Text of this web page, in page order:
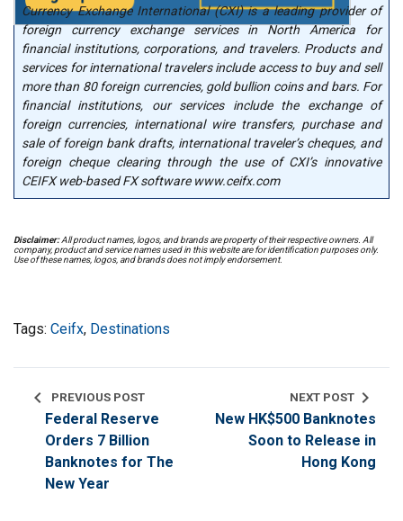
Currency Exchange International (CXI) is a leading provider of
foreign currency exchange services in North America for
financial institutions, corporations, and travelers. Products and
services for international travelers include access to buy and sell
more than 80 foreign currencies, gold bullion coins and bars. For
financial institutions, our services include the exchange of
foreign currencies, international wire transfers, purchase and
sale of foreign bank drafts, international traveler’s cheques, and
foreign cheque clearing through the use of CXI’s innovative
CEIFX web-based FX software www.ceifx.com
Disclaimer:All product names, logos, and brands are property of their respective owners. All
company, product and service names used in this website are for identification purposes only.
Use of these names, logos, and brands does not imply endorsement.
Tags: Ceifx, Destinations
chevron_left PREVIOUS POST
Federal Reserve
Orders 7 Billion
Banknotes for The
New Year
NEXT POST chevron_right
New HK$500 Banknotes
Soon to Release in
Hong Kong